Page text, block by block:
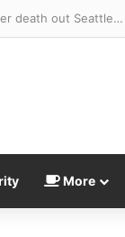
Distressing 911 call reveals 21-year-old sorority sister’s chaotic final moments before she plunged to her death out Seattle apartment window
More